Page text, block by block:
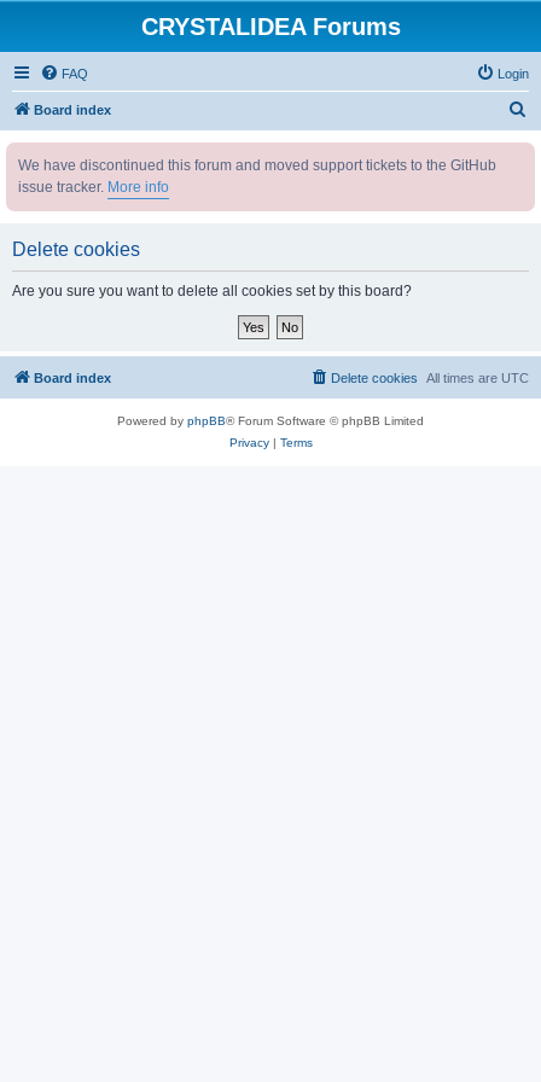
CRYSTALIDEA Forums
FAQ Login
Board index
We have discontinued this forum and moved support tickets to the GitHub
issue tracker. More info
Delete cookies
Are you sure you want to delete all cookies set by this board?
Board index All times are UTC
Delete cookies
Powered by phpBB® Forum Software © phpBB Limited
Privacy| Terms